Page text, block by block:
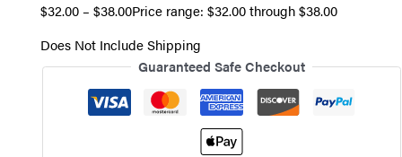
$32.00 – $38.00Price range: $32.00 through $38.00
Does Not Include Shipping
Guaranteed Safe Checkout